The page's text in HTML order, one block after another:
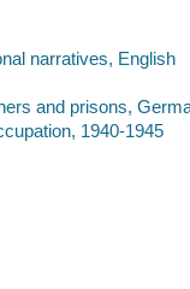
narratives, English
and prisons,
1940-1945